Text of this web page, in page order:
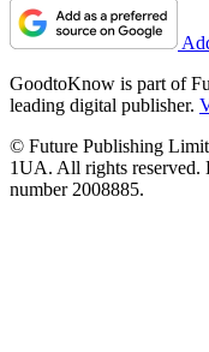
GoodtoKnow is part of
leading digital publisher.
© Future Publishing
1UA. All rights reserved.
number 2008885.